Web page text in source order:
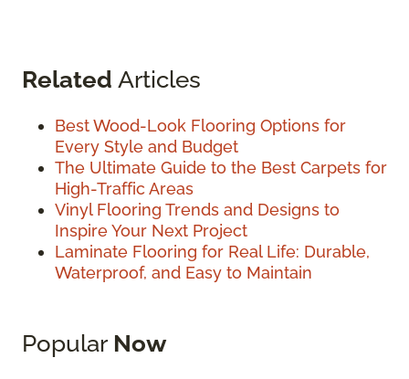
Related Articles
Best Wood-Look Flooring Options for
Every Style and Budget
The Ultimate Guide to the Best Carpets for
High-Traffic Areas
Vinyl Flooring Trends and Designs to
Inspire Your Next Project
Laminate Flooring for Real Life: Durable,
Waterproof, and Easy to Maintain
Popular Now